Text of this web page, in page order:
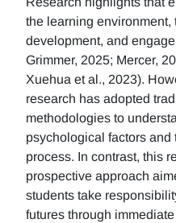
the learning environment,
development, and
Grimmer, 2025; Mercer,
Xuehua et al., 2023).
research has adopted
methodologies to
psychological factors
process. In contrast, this
prospective approach
students take
futures through